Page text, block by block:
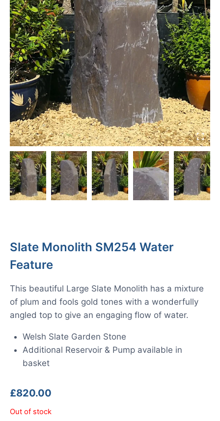
Slate Monolith SM254 Water
Feature
This beautiful Large Slate Monolith has a mixture
of plum and fools gold tones with a wonderfully
angled top to give an engaging flow of water.
Welsh Slate Garden Stone
Additional Reservoir & Pump available in
basket
£820.00
Out of stock